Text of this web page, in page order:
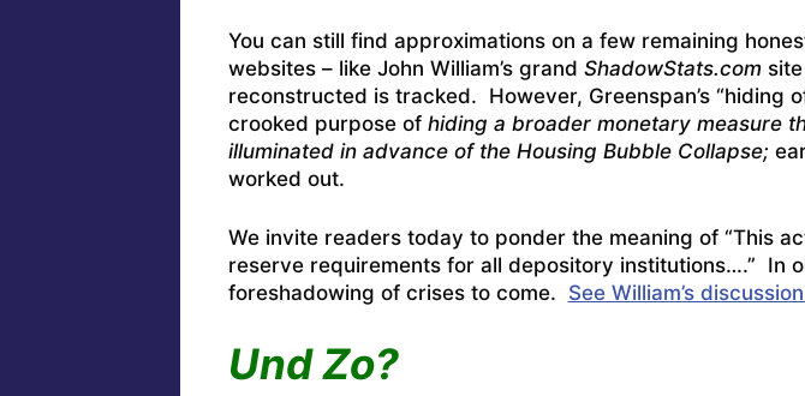
You can still find approximations on a few remaining
websites – like John William’s grand ShadowStats.com
reconstructed is tracked. However, Greenspan’s “hiding
crooked purpose of hiding a broader monetary measure
illuminated in advance of the Housing Bubble Collapse;
worked out.
We invite readers today to ponder the meaning of “This
reserve requirements for all depository institutions….” In
foreshadowing of crises to come. See William’s
Und Zo?